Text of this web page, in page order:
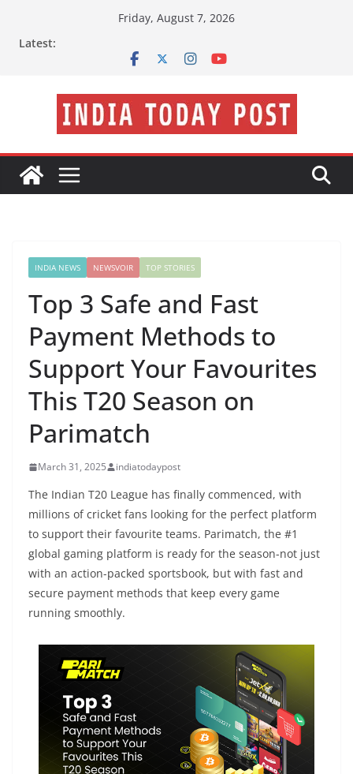
Friday, August 7, 2026
Latest:
INDIA NEWS NEWSVOIR TOP STORIES
Top 3 Safe and Fast
Payment Methods to
Support Your Favourites
This T20 Season on
Parimatch
March 31, 2025 indiatodaypost
The Indian T20 League has finally commenced, with
millions of cricket fans looking for the perfect platform
to support their favourite teams. Parimatch, the #1
global gaming platform is ready for the season-not just
with an action-packed sportsbook, but with fast and
secure payment methods that keep every game
running smoothly.